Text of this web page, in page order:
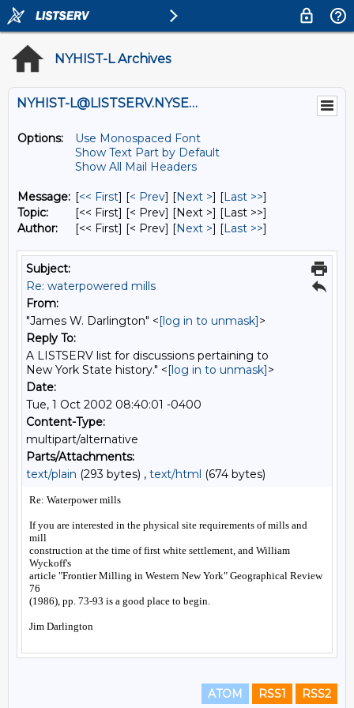
NYHIST-L Archives
NYHIST-L@LISTSERV.NYSED.GOV
Options:
Use Monospaced Font
Show Text Part by Default
Show All Mail Headers
Message: [<< First] [< Prev] [Next >] [Last >>]
Topic:
[<< First] [< Prev] [Next >] [Last >>]
Author:
[<< First] [< Prev] [Next >] [Last >>]
Subject:
Re: waterpowered mills
From:
"James W. Darlington" <[log in to unmask]>
Reply To:
A LISTSERV list for discussions pertaining to
New York State history." <[log in to unmask]>
Date:
Tue, 1 Oct 2002 08:40:01 -0400
Content-Type:
multipart/alternative
Parts/Attachments:
text/plain (293 bytes) , text/html (674 bytes)
ATOM RSS1 RSS2